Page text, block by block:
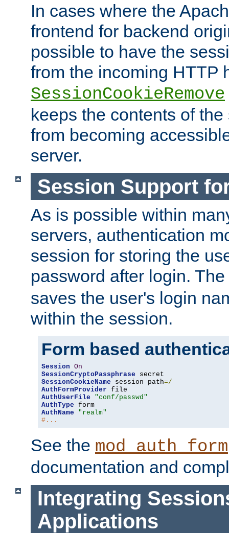
In cases where the
frontend for backend
possible to have the
from the incoming HTTP
SessionCookieRemove
keeps the contents of
from becoming
server.
Session Support
As is possible within
servers, authentication
session for storing the
password after login. The
saves the user's login
within the session.
Form based
Session On
SessionCryptoPassphrase
SessionCookieName session path=/
AuthFormProvider
AuthUserFile
"conf/passwd"
AuthType
AuthName
"realm"
#...
See the mod_auth_form
documentation and
Integrating
Applications